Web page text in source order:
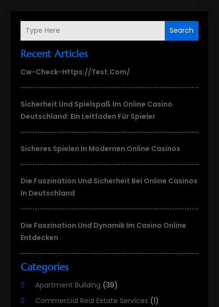
Search
Recent Articles
Cw-Check-Https://test.com/
Sicherheit Und Spielspaß Im Online Casino
Deutschland: Ein Leitfaden Für Spieler
Sicheres Spielen In Modernen Online Casinos
Die Faszination Und Sicherheit Bei Online Casinos
In Deutschland
Die Faszination Und Dynamik Im Casino Online
Entdecken
Categories
Apartment Building (39)
Commercial Real Estate Services (1)